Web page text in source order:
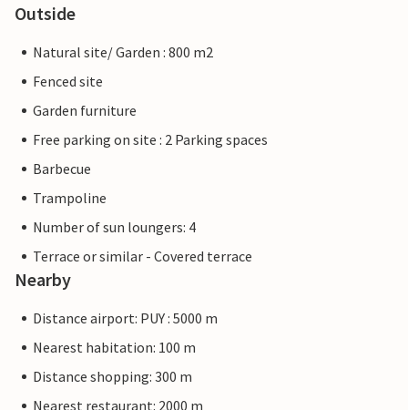
Outside
Natural site/ Garden : 800 m2
Fenced site
Garden furniture
Free parking on site : 2 Parking spaces
Barbecue
Trampoline
Number of sun loungers: 4
Terrace or similar - Covered terrace
Nearby
Distance airport: PUY : 5000 m
Nearest habitation: 100 m
Distance shopping: 300 m
Nearest restaurant: 2000 m